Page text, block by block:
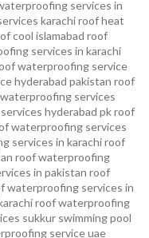
services in
karachiroof heat
cool islamabad roof
services in karachi
waterproofing service
hyderabad pakistan roof
services
hyderabad pkroof
waterproofing services
services in karachiroof
roof waterproofing
in pakistan roof
waterproofing services in
roof waterproofing
sukkur swimming pool
serviceuae